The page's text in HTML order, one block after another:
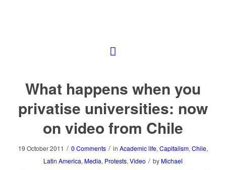
What happens when you
privatise universities: now
on video from Chile
19 October 2011 / 0 Comments / in Academic life, Capitalism, Chile,
Latin America, Media, Protests, Video / by Michael